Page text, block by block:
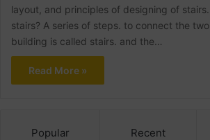
layout, and principles of designing of
stairs? A series of steps. to connect the
building is called stairs. and the…
Read More »
Popular Recent